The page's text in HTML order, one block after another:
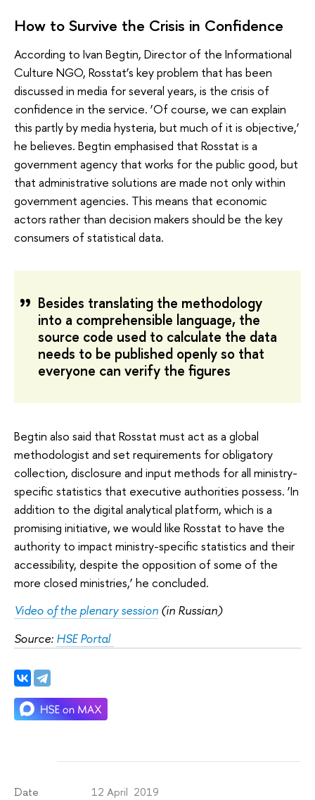
How to Survive the Crisis in Confidence
According to Ivan Begtin, Director of the Informational
Culture NGO, Rosstat’s key problem that has been
discussed in media for several years, is the crisis of
confidence in the service. ‘Of course, we can explain
this partly by media hysteria, but much of it is objective,’
he believes. Begtin emphasised that Rosstat is a
government agency that works for the public good, but
that administrative solutions are made not only within
government agencies. This means that economic
actors rather than decision makers should be the key
consumers of statistical data.
Besides translating the methodology
into a comprehensible language, the
source code used to calculate the data
needs to be published openly so that
everyone can verify the figures
Begtin also said that Rosstat must act as a global
methodologist and set requirements for obligatory
collection, disclosure and input methods for all ministry-
specific statistics that executive authorities possess. ‘In
addition to the digital analytical platform, which is a
promising initiative, we would like Rosstat to have the
authority to impact ministry-specific statistics and their
accessibility, despite the opposition of some of the
more closed ministries,’ he concluded.
Video of the plenary session (in Russian)
Source: HSE Portal
Date 12 April 2019